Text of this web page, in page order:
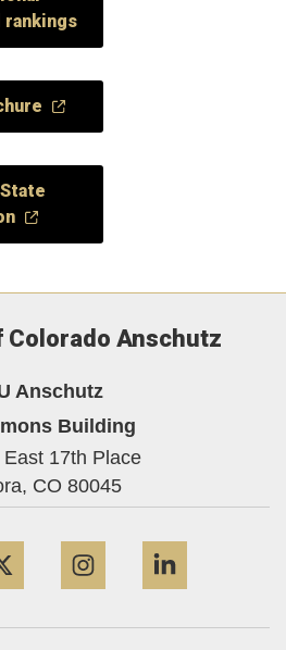
rankings
Colorado Anschutz
Anschutz
Building
East 17th Place
CO 80045